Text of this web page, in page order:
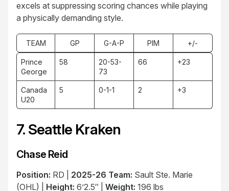
excels at suppressing scoring chances while playing
a physically demanding style.
TEAM GP G-A-P PIM +/-
Prince
George
58
20-53-
73
66 +23
Canada
U20
5 0-1-1 2 +3
7. Seattle Kraken
Chase Reid
Position: RD | 2025-26 Team: Sault Ste. Marie
(OHL) | Height: 6’2.5″ | Weight: 196 lbs